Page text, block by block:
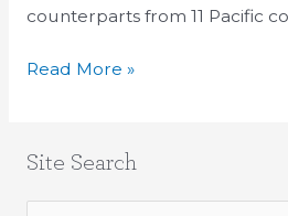
counterparts from 11 Pacific
Read More »
Site Search